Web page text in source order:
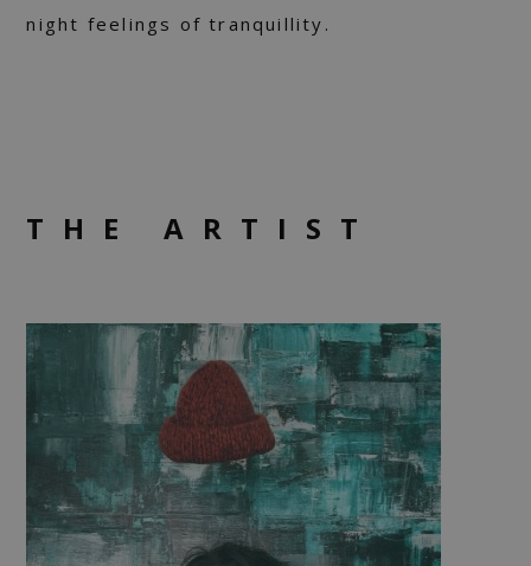
night feelings of tranquillity.
THE ARTIST